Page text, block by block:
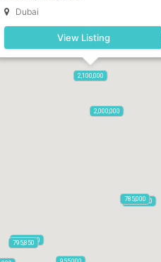
665,000
1,300,000
2,720,000
3,500,000
795,850
875,000
2,000,000
785,000
2,100,000
Dubai
View Listing